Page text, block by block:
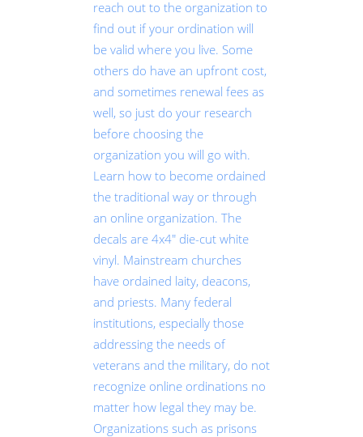
reach out to the organization to
find out if your ordination will
be valid where you live. Some
others do have an upfront cost,
and sometimes renewal fees as
well, so just do your research
before choosing the
organization you will go with.
Learn how to become ordained
the traditional way or through
an online organization. The
decals are 4x4" die-cut white
vinyl. Mainstream churches
have ordained laity, deacons,
and priests. Many federal
institutions, especially those
addressing the needs of
veterans and the military, do not
recognize online ordinations no
matter how legal they may be.
Organizations such as prisons